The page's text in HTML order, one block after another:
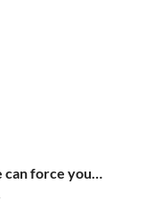
force you…